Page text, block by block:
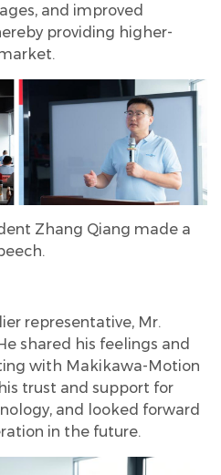
and improved
providing higher-
Zhang Qiang made a
representative, Mr.
shared his feelings and
with Makikawa-Motion
trust and support for
and looked forward
in the future.